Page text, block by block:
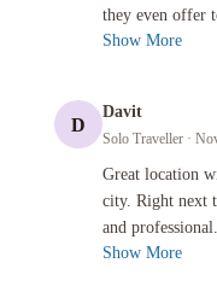
they even offer
Show More
D
Davit
Solo Traveller ·
Great location
city. Right next
and
Great location with
Show More